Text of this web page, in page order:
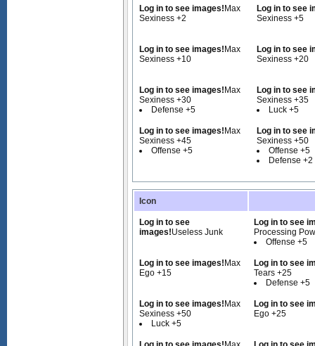
Log in to see images! Max
Sexiness +2
Log in to see
Sexiness +5
Log in to see images! Max
Sexiness +10
Log in to see
Sexiness +20
Log in to see images! Max
Sexiness +30
Defense +5
Log in to see
Sexiness +35
Luck +5
Log in to see images! Max
Sexiness +45
Offense +5
Log in to see
Sexiness +50
Offense +5
Defense +2
Icon
Log in to see
images!Useless Junk
Log in to see
Processing
Offense +5
Log in to see images! Max
Ego +15
Log in to see
Tears +25
Defense +5
Log in to see images! Max
Sexiness +50
Luck +5
Log in to see
Ego +25